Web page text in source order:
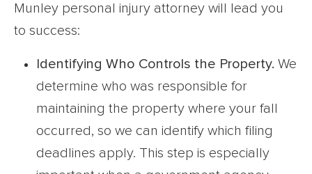
Munley personal injury attorney will lead you
to success:
Identifying Who Controls the Property. We
determine who was responsible for
maintaining the property where your fall
occurred, so we can identify which filing
deadlines apply. This step is especially